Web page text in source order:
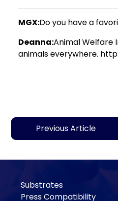
MGX:Do you have a
Deanna:Animal Welfare
animals everywhere.
Previous Article
Substrates
Press Compatibility